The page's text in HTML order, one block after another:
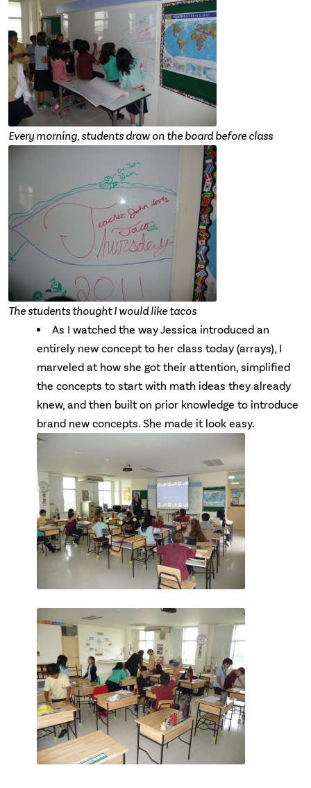
Every morning, students draw on the board before class
The students thought I would like tacos
As I watched the way Jessica introduced an
entirely new concept to her class today (arrays), I
marveled at how she got their attention, simplified
the concepts to start with math ideas they already
knew, and then built on prior knowledge to introduce
brand new concepts. She made it look easy.